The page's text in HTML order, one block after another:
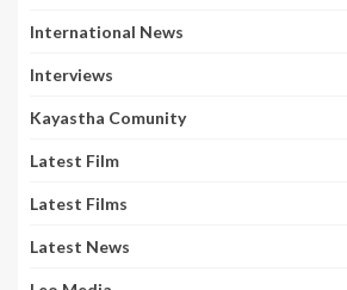
International News
Interviews
Kayastha Comunity
Latest Film
Latest Films
Latest News